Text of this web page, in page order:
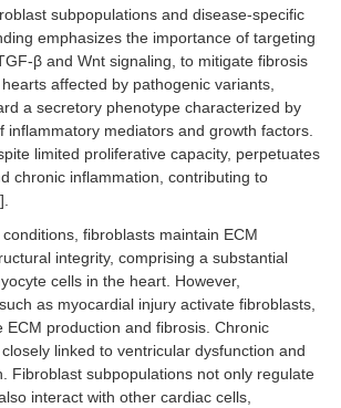
subpopulations and disease-specific
emphasizes the importance of targeting
β and Wnt signaling, to mitigate fibrosis
affected by pathogenic variants,
a secretory phenotype characterized by
inflammatory mediators and growth factors.
limited proliferative capacity, perpetuates
chronic inflammation, contributing to
].
fibroblasts maintain ECM
integrity, comprising a substantial
cells in the heart. However,
as myocardial injury activate fibroblasts,
ECM production and fibrosis. Chronic
linked to ventricular dysfunction and
Fibroblast subpopulations not only regulate
interact with other cardiac cells,